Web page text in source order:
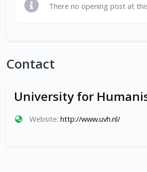
There no opening post at
Contact
University for
Website: http://www.uvh.nl/